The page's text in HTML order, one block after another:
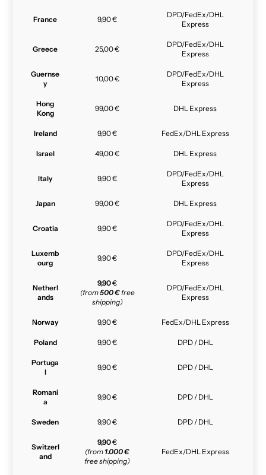
France 9,90 €
DPD/FedEx/DHL
Express
Greece 25,00 €
DPD/FedEx/DHL
Express
Guernse
y
10,00 €
DPD/FedEx/DHL
Express
Hong
Kong
99,00 € DHL Express
Ireland 9,90 € FedEx/DHL Express
Israel 49,00 € DHL Express
Italy 9,90 €
DPD/FedEx/DHL
Express
Japan 99,00 € DHL Express
Croatia 9,90 €
DPD/FedEx/DHL
Express
Luxemb
ourg
9,90 €
DPD/FedEx/DHL
Express
Netherl
ands
9,90€
(from500 €free
shipping)
DPD/FedEx/DHL
Express
Norway 9,90 € FedEx/DHL Express
Poland 9,90 € DPD / DHL
Portuga
l
9,90 € DPD / DHL
Romani
a
9,90 € DPD / DHL
Sweden 9,90 € DPD / DHL
Switzerl
and
9,90€
(from 1.000 €
free shipping)
FedEx/DHL Express